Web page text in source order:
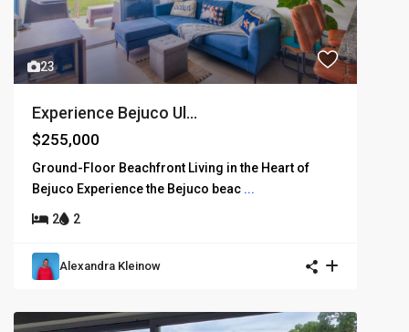
23
Experience Bejuco Ul...
$255,000
Ground-Floor Beachfront Living in the Heart of
Bejuco Experience the Bejuco beac ...
2 2
Alexandra Kleinow